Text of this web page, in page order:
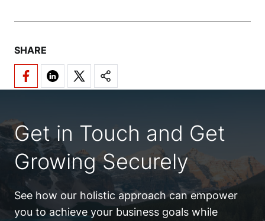
SHARE
Get in Touch and Get
Growing Securely
See how our holistic approach can empower
you to achieve your business goals while